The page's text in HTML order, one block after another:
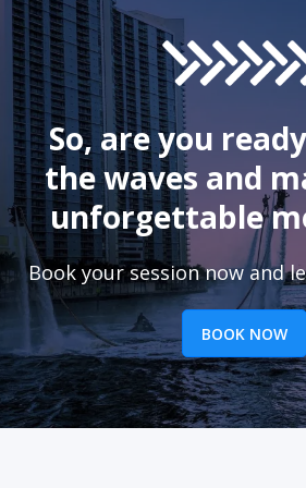
So, are you
the waves and
unforgettable
Book your session now and
BOOK NOW